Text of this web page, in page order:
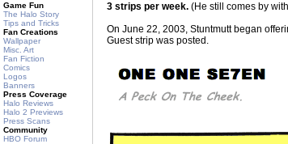
Game Fun
The Halo Story
Tips and Tricks
Fan Creations
Wallpaper
Misc. Art
Fan Fiction
Comics
Logos
Banners
Press Coverage
Halo Reviews
Halo 2 Previews
Press Scans
Community
HBO Forum
3 strips per week. (He still comes by
On June 22, 2003, Stuntmutt began
Guest strip was posted.